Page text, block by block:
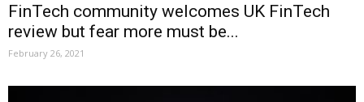
FinTech community welcomes UK FinTech
review but fear more must be...
February 26, 2021